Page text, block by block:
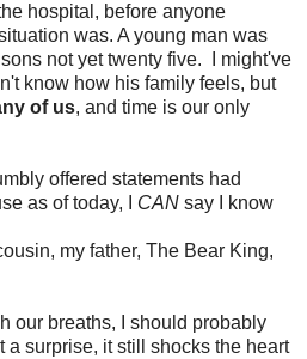
hospital, before anyone
was. A young man was
not yet twenty five. I might've
know how his family feels, but
of us, and time is our only
offered statements had
as of today, I CAN say I know
my father, The Bear King,
our breaths, I should probably
a surprise, it still shocks the heart